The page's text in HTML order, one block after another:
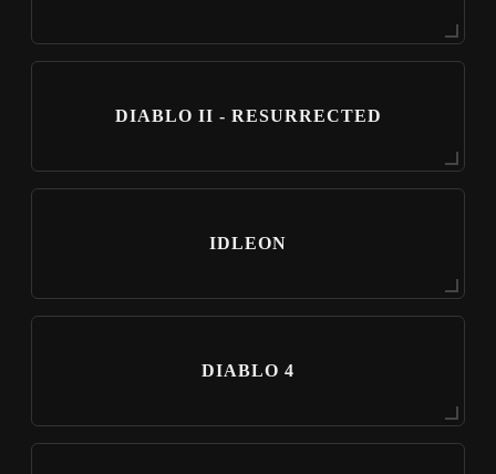
DIABLO II - RESURRECTED
IDLEON
DIABLO 4